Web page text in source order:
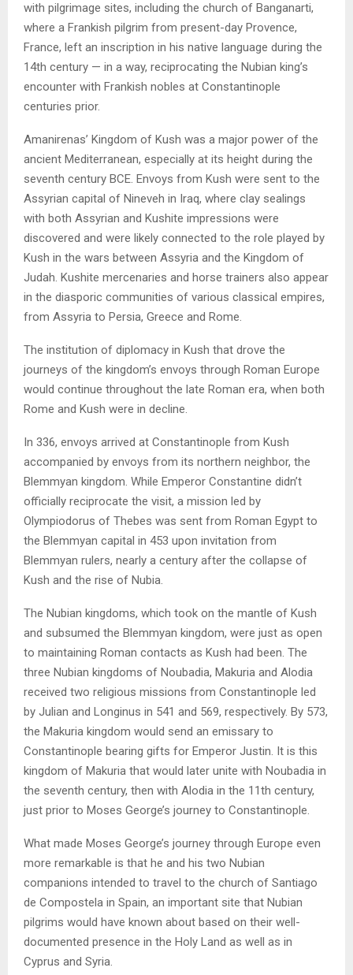
with pilgrimage sites, including the church of Banganarti,
where a Frankish pilgrim from present-day Provence,
France, left an inscription in his native language during the
14th century — in a way, reciprocating the Nubian king’s
encounter with Frankish nobles at Constantinople
centuries prior.
Amanirenas’ Kingdom of Kush was a major power of the
ancient Mediterranean, especially at its height during the
seventh century BCE. Envoys from Kush were sent to the
Assyrian capital of Nineveh in Iraq, where clay sealings
with both Assyrian and Kushite impressions were
discovered and were likely connected to the role played by
Kush in the wars between Assyria and the Kingdom of
Judah. Kushite mercenaries and horse trainers also appear
in the diasporic communities of various classical empires,
from Assyria to Persia, Greece and Rome.
The institution of diplomacy in Kush that drove the
journeys of the kingdom’s envoys through Roman Europe
would continue throughout the late Roman era, when both
Rome and Kush were in decline.
In 336, envoys arrived at Constantinople from Kush
accompanied by envoys from its northern neighbor, the
Blemmyan kingdom. While Emperor Constantine didn’t
officially reciprocate the visit, a mission led by
Olympiodorus of Thebes was sent from Roman Egypt to
the Blemmyan capital in 453 upon invitation from
Blemmyan rulers, nearly a century after the collapse of
Kush and the rise of Nubia.
The Nubian kingdoms, which took on the mantle of Kush
and subsumed the Blemmyan kingdom, were just as open
to maintaining Roman contacts as Kush had been. The
three Nubian kingdoms of Noubadia, Makuria and Alodia
received two religious missions from Constantinople led
by Julian and Longinus in 541 and 569, respectively. By 573,
the Makuria kingdom would send an emissary to
Constantinople bearing gifts for Emperor Justin. It is this
kingdom of Makuria that would later unite with Noubadia in
the seventh century, then with Alodia in the 11th century,
just prior to Moses George’s journey to Constantinople.
What made Moses George’s journey through Europe even
more remarkable is that he and his two Nubian
companions intended to travel to the church of Santiago
de Compostela in Spain, an important site that Nubian
pilgrims would have known about based on their well-
documented presence in the Holy Land as well as in
Cyprus and Syria.